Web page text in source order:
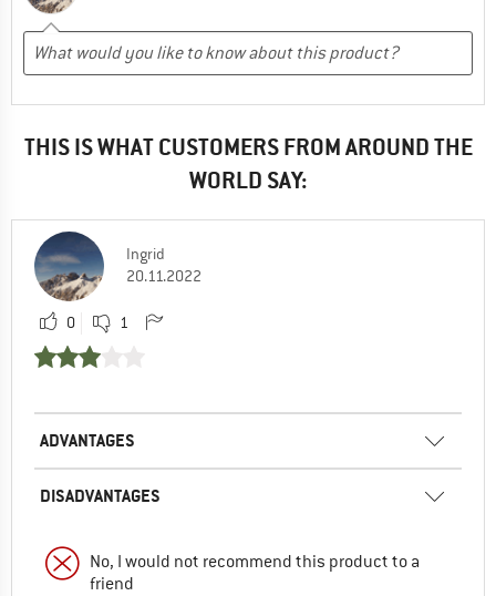
THIS IS WHAT CUSTOMERS FROM AROUND THE
WORLD SAY:
Ingrid
20.11.2022
0 1
ADVANTAGES
DISADVANTAGES
No, I would not recommend this product to a
friend